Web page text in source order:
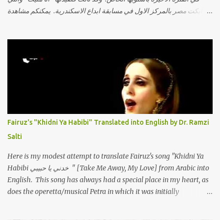
أبكت مصر بالمركز الاول في مسابقة ابداع الاسكندرية. يمكنكم مشاهدة
حجات ماتت ! الو تعبانة في أسمعني .. يرد يقول وايه يعني ؟ ما كل الخلق
تعبانة ..وايه يعني ملامحك لسة بهتانة ما عادي كلنا مرضى .. جرحني بعجزي
عن اني ارد القسوة ليه لكن .. انا قلبي مهوش داكن عشان يقسي ويكره حد..
مهواش حد فـ ليه جرّح .؟ وزعلني ياريته ما رد ، وليه اتغير بقا بارد وليه شارد
بعيد عني ما كان بيقول زمان اني مراته وام لعياله وقالي اني هبقاله انا باقية
لكن هو الي بيعافر ليخسرني كسرني لكني حبيته.. ياريتني ما كُنت حبيته
Fairuz's "Khidni Ya Habibi" Translated into English by Dr. Ramzi
Salti
Here is my modest attempt to translate Fairuz's song "Khidni Ya
Habibi خدني يا حبيبي " [Take Me Away, My Love] from Arabic into
English. This song has always had a special place in my heart, as
does the operetta/musical Petra in which it was initially